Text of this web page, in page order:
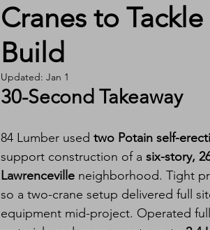
Cranes to
Build
Updated: Jan 1
30-Second Takeaway
84 Lumber used two Potain self-
support construction of a six-story,
Lawrenceville neighborhood. Tight
so a two-crane setup delivered full
equipment mid-project. Operated